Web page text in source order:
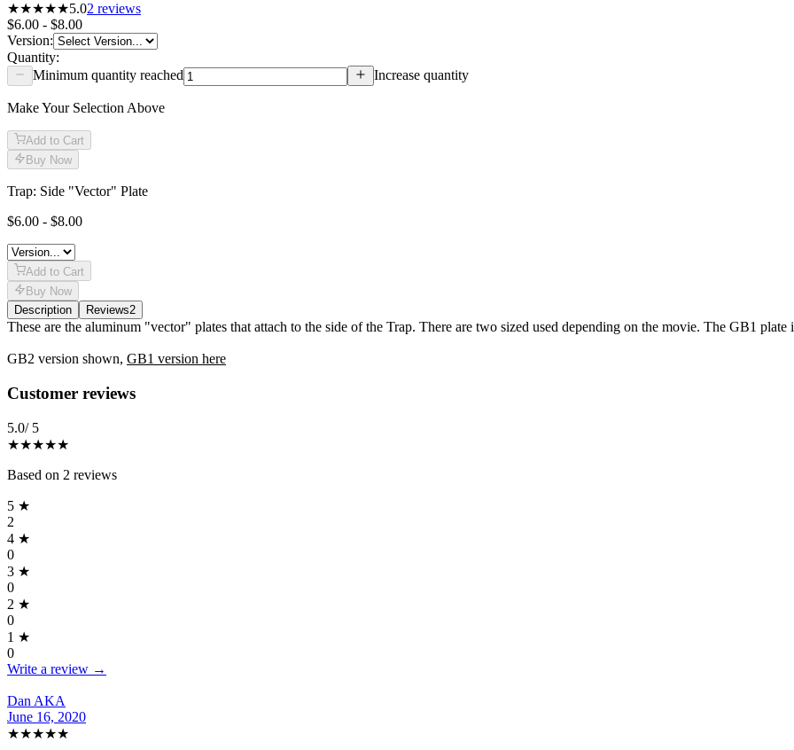
★★★★★5.02 reviews
$6.00 - $8.00
Version:
Quantity:
Minimum quantity reached
Increase quantity
Make Your Selection Above
Add to Cart
Buy Now
Trap: Side "Vector" Plate
$6.00 - $8.00
Add to Cart
Buy Now
Description
Reviews2
Description
These are the aluminum "vector" plates that attach to the side of the Trap. There are two sized used depending on the movie. The GB1
GB2 version shown, GB1 version here
Reviews(2)
Customer reviews
5.0/ 5
★★★★★
Based on 2 reviews
5 ★
2
4 ★
0
3 ★
0
2 ★
0
1 ★
0
Write a review →
Dan AKA
June 16, 2020
★★★★★